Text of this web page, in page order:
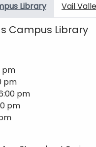
Library Vail
Campus Library
pm
pm
pm
pm